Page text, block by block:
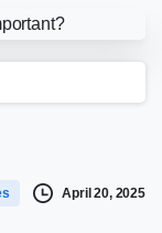
April 20, 2025